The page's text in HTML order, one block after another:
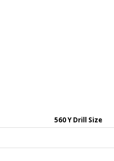
as signs, or house numbers up
560 Y Drill Size